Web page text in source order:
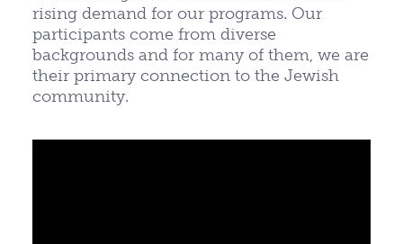
rising demand for our programs. Our
participants come from diverse
backgrounds and for many of them, we are
their primary connection to the Jewish
community.